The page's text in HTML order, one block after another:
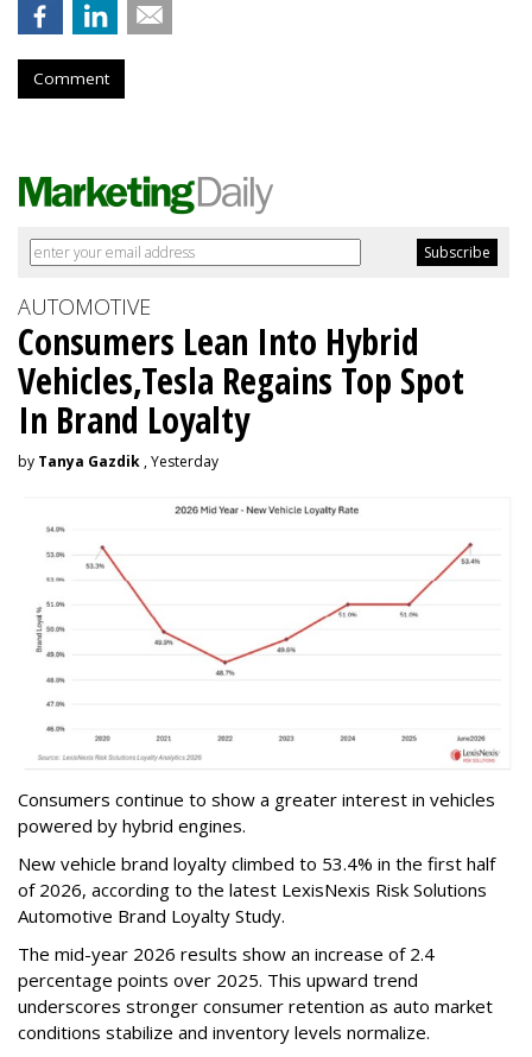
Comment
AUTOMOTIVE
Consumers Lean Into Hybrid
Vehicles,Tesla Regains Top Spot
In Brand Loyalty
by Tanya Gazdik , Yesterday
Consumers continue to show a greater interest in vehicles
powered by hybrid engines.
New vehicle brand loyalty climbed to 53.4% in the first half
of 2026, according to the latest LexisNexis Risk Solutions
Automotive Brand Loyalty Study.
The mid-year 2026 results show an increase of 2.4
percentage points over 2025. This upward trend
underscores stronger consumer retention as auto market
conditions stabilize and inventory levels normalize.